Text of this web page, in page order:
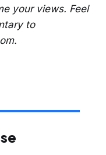
your views. Feel
to